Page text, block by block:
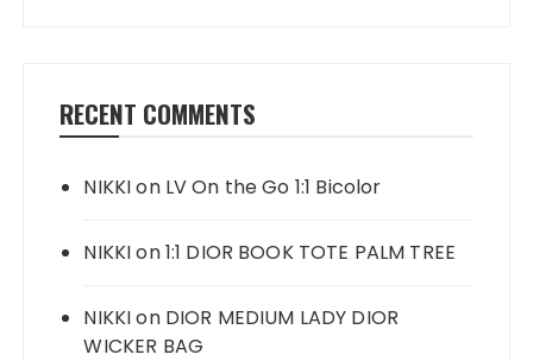
RECENT COMMENTS
NIKKIon LV On the Go 1:1 Bicolor
NIKKIon1:1 DIOR BOOK TOTE PALM TREE
NIKKIon DIOR MEDIUM LADY DIOR
WICKER BAG